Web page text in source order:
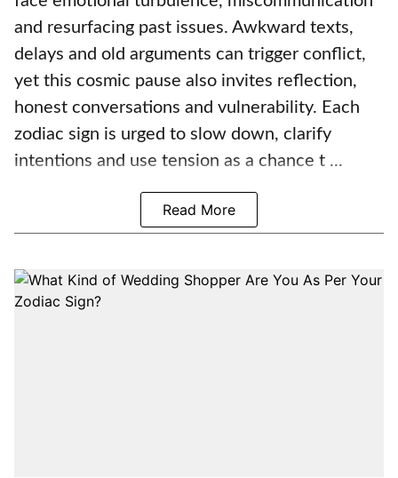
and resurfacing past issues. Awkward texts,
delays and old arguments can trigger conflict,
yet this cosmic pause also invites reflection,
honest conversations and vulnerability. Each
zodiac sign is urged to slow down, clarify
intentions and use tension as a chance t ...
Read More